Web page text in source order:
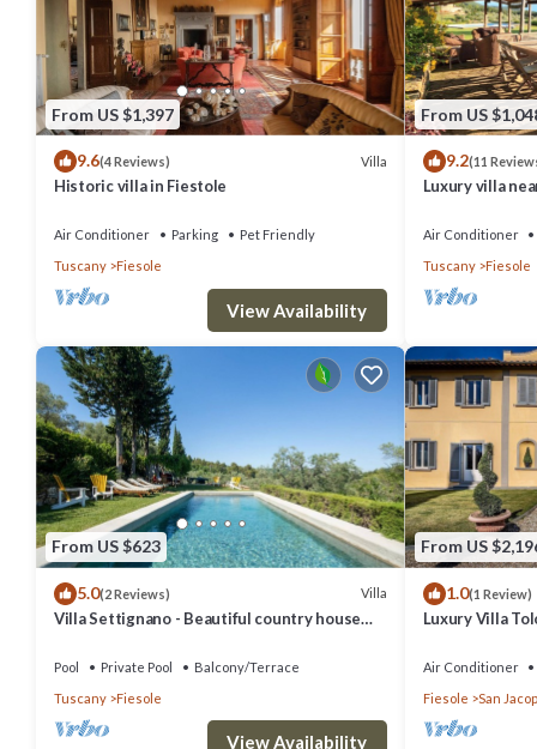
From US $1,397
9.6(4 Reviews) Villa
Historic villa in Fiestole
Air Conditioner Parking
Pet Friendly
Tuscany
Fiesole
View Availability
From US
9.2(11
Luxury villa
Air Conditioner
Tuscany
Fiesole
From US $623
5.0(2 Reviews) Villa
Villa Settignano - Beautiful country house
Pool Private Pool
Balcony/Terrace
Tuscany
Fiesole
View Availability
From US
1.0(1 Review)
Luxury Villa
Air Conditioner
Fiesole
San